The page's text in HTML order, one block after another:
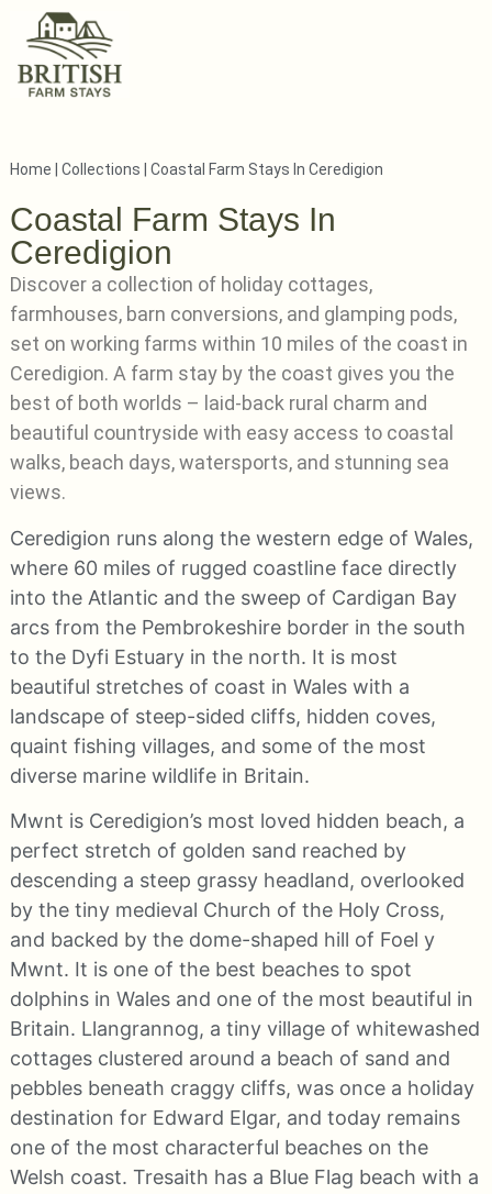
Home Collections Coastal Farm Stays In Ceredigion
Coastal Farm Stays In
Ceredigion
Discover a collection of holiday cottages,
farmhouses, barn conversions, and glamping pods,
set on working farms within 10 miles of the coast in
Ceredigion. A farm stay by the coast gives you the
best of both worlds – laid-back rural charm and
beautiful countryside with easy access to coastal
walks, beach days, watersports, and stunning sea
views.
Ceredigion runs along the western edge of Wales,
where 60 miles of rugged coastline face directly
into the Atlantic and the sweep of Cardigan Bay
arcs from the Pembrokeshire border in the south
to the Dyfi Estuary in the north. It is most
beautiful stretches of coast in Wales with a
landscape of steep-sided cliffs, hidden coves,
quaint fishing villages, and some of the most
diverse marine wildlife in Britain.
Mwnt is Ceredigion’s most loved hidden beach, a
perfect stretch of golden sand reached by
descending a steep grassy headland, overlooked
by the tiny medieval Church of the Holy Cross,
and backed by the dome-shaped hill of Foel y
Mwnt. It is one of the best beaches to spot
dolphins in Wales and one of the most beautiful in
Britain. Llangrannog, a tiny village of whitewashed
cottages clustered around a beach of sand and
pebbles beneath craggy cliffs, was once a holiday
destination for Edward Elgar, and today remains
one of the most characterful beaches on the
Welsh coast. Tresaith has a Blue Flag beach with a